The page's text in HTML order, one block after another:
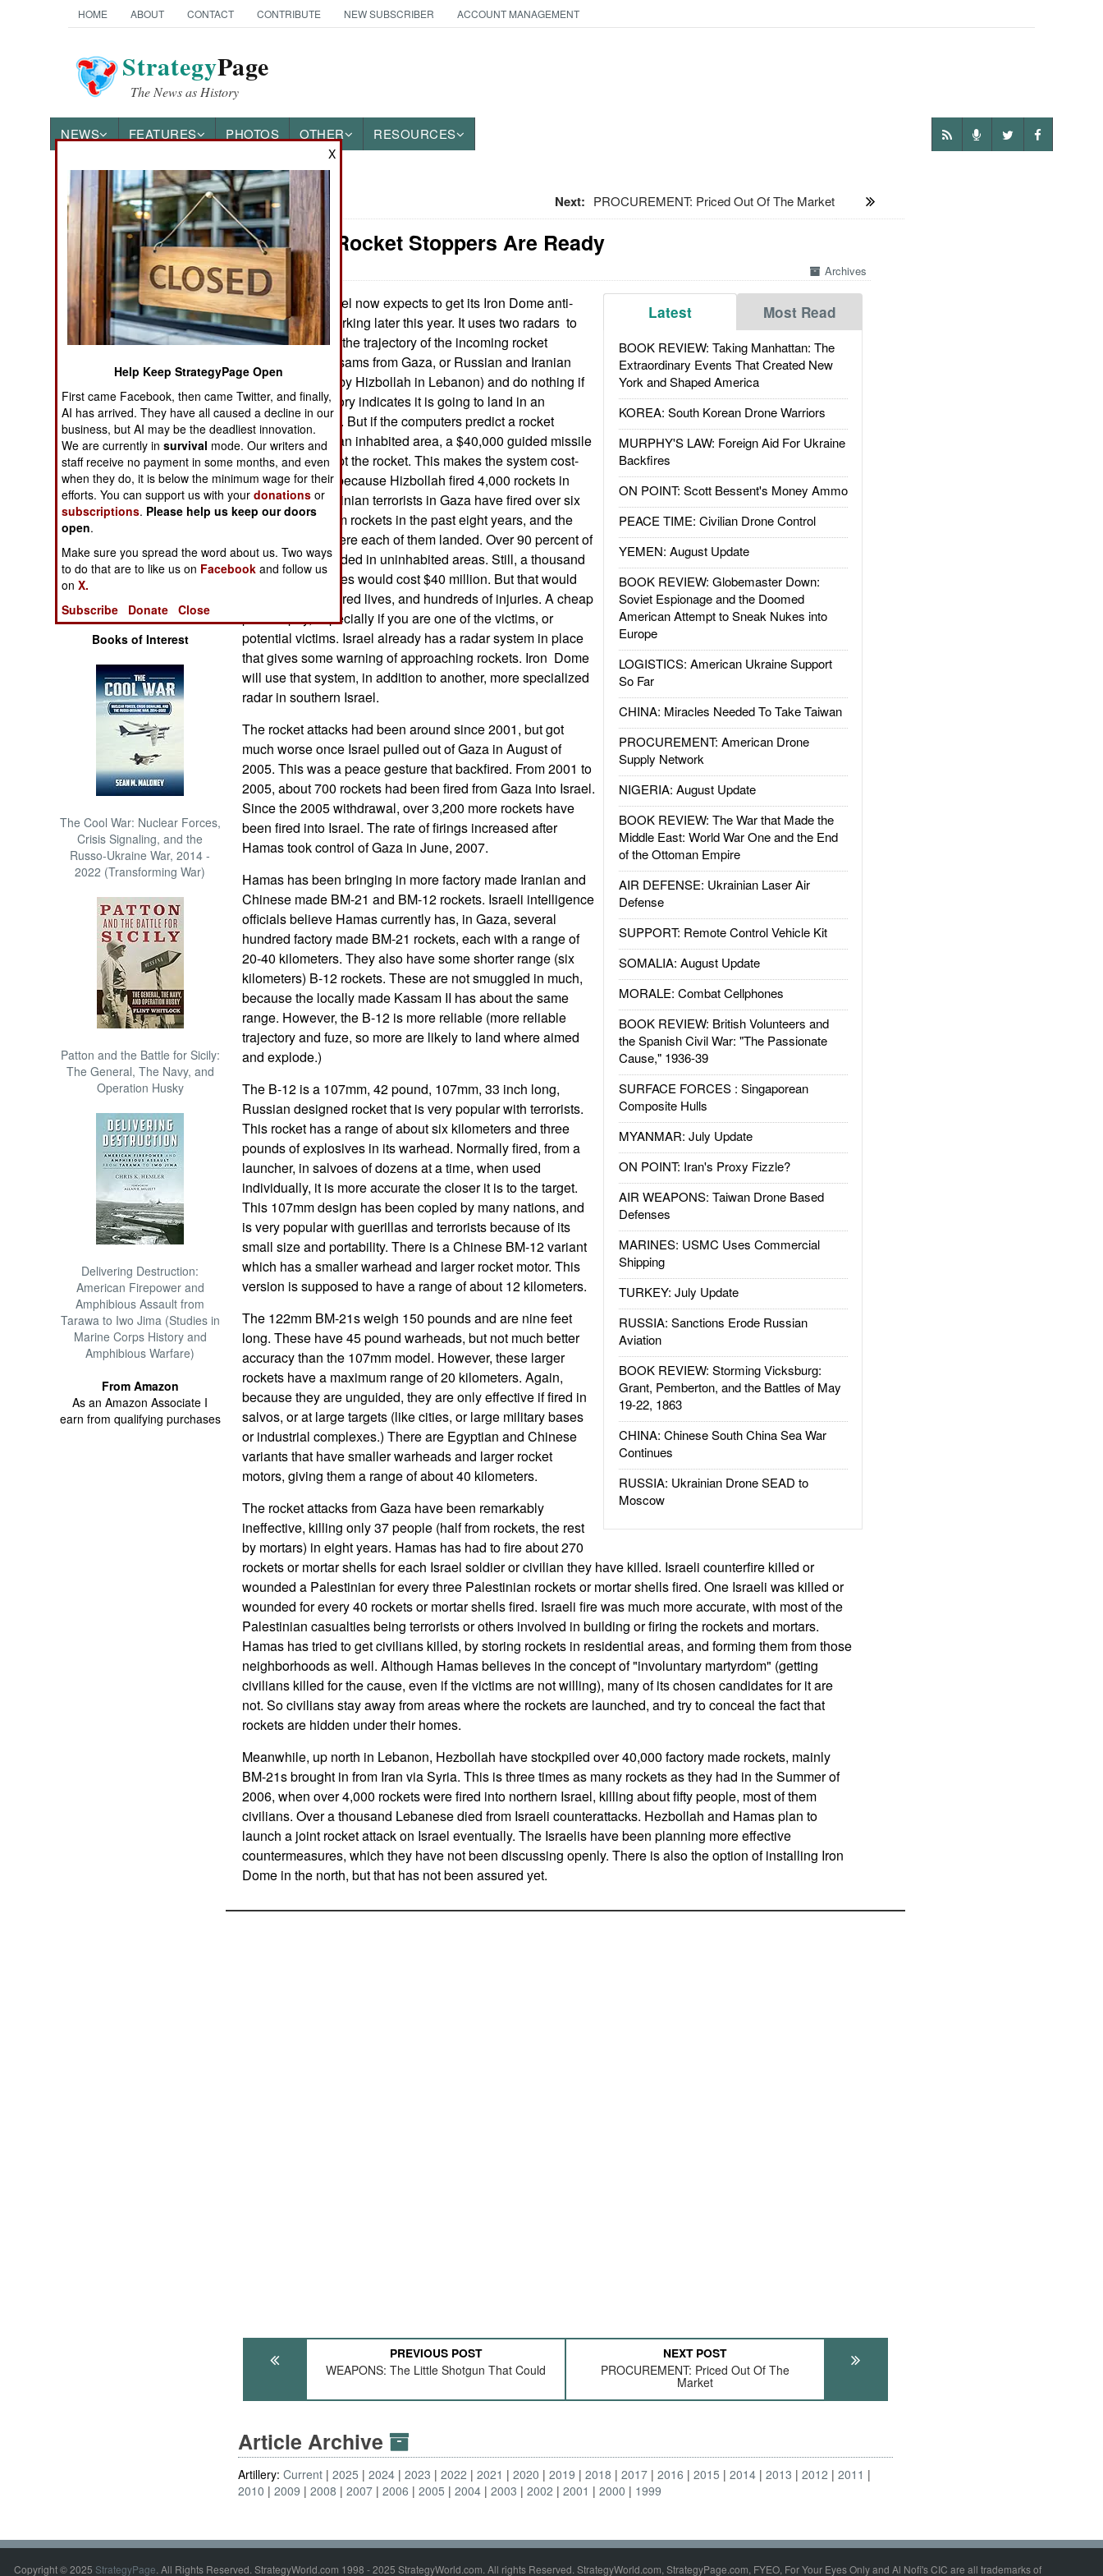
HOME ABOUT CONTACT CONTRIBUTE NEW SUBSCRIBER ACCOUNT MANAGEMENT
StrategyPage
The News as History
NEWS FEATURES PHOTOS OTHER RESOURCES
News Categories
Ground Combat
Air Combat
Naval Operations
Operations
Human Factors
Special Weapons
Warfare by
Numbers
Logistics
Tools
Books of Interest
The Cool War: Nuclear Forces,
Crisis Signaling, and the
Russo-Ukraine War, 2014 -
2022 (Transforming War)
Patton and the Battle for Sicily:
The General, The Navy, and
Operation Husky
Delivering Destruction:
American Firepower and
Amphibious Assault from
Tarawa to Iwo Jima (Studies in
Marine Corps History and
Amphibious Warfare)
From Amazon
As an Amazon Associate I
earn from qualifying purchases
Next: PROCUREMENT: Priced Out Of The Market
Artillery: Rocket Stoppers Are Ready
Archives
Latest Most Read
BOOK REVIEW: Taking Manhattan: The
Extraordinary Events That Created New
York and Shaped America
KOREA: South Korean Drone Warriors
MURPHY'S LAW: Foreign Aid For Ukraine
Backfires
ON POINT: Scott Bessent's Money Ammo
PEACE TIME: Civilian Drone Control
YEMEN: August Update
BOOK REVIEW: Globemaster Down:
Soviet Espionage and the Doomed
American Attempt to Sneak Nukes into
Europe
LOGISTICS: American Ukraine Support
So Far
CHINA: Miracles Needed To Take Taiwan
PROCUREMENT: American Drone
Supply Network
NIGERIA: August Update
BOOK REVIEW: The War that Made the
Middle East: World War One and the End
of the Ottoman Empire
AIR DEFENSE: Ukrainian Laser Air
Defense
SUPPORT: Remote Control Vehicle Kit
SOMALIA: August Update
MORALE: Combat Cellphones
BOOK REVIEW: British Volunteers and
the Spanish Civil War: "The Passionate
Cause," 1936-39
SURFACE FORCES : Singaporean
Composite Hulls
MYANMAR: July Update
ON POINT: Iran's Proxy Fizzle?
AIR WEAPONS: Taiwan Drone Based
Defenses
MARINES: USMC Uses Commercial
Shipping
TURKEY: July Update
RUSSIA: Sanctions Erode Russian
Aviation
BOOK REVIEW: Storming Vicksburg:
Grant, Pemberton, and the Battles of May
19-22, 1863
CHINA: Chinese South China Sea War
Continues
RUSSIA: Ukrainian Drone SEAD to
Moscow
April 14, 2009: Israel now expects to get its Iron Dome anti-
rocket system working later this year. It uses two radars to
quickly calculate the trajectory of the incoming rocket
(Palestinian Kassams from Gaza, or Russian and Iranian
designs favored by Hizbollah in Lebanon) and do nothing if
the rocket trajectory indicates it is going to land in an
uninhabited area. But if the computers predict a rocket
coming down in an inhabited area, a $40,000 guided missile
is fired to intercept the rocket. This makes the system cost-
effective. That's because Hizbollah fired 4,000 rockets in
2006, and Palestinian terrorists in Gaza have fired over six
thousand Kassam rockets in the past eight years, and the
Israelis know where each of them landed. Over 90 percent of
these rockets landed in uninhabited areas. Still, a thousand
interceptor missiles would cost $40 million. But that would
save over a hundred lives, and hundreds of injuries. A cheap
price to pay, especially if you are one of the victims, or
potential victims. Israel already has a radar system in place
that gives some warning of approaching rockets. Iron Dome
will use that system, in addition to another, more specialized
radar in southern Israel.
The rocket attacks had been around since 2001, but got
much worse once Israel pulled out of Gaza in August of
2005. This was a peace gesture that backfired. From 2001 to
2005, about 700 rockets had been fired from Gaza into Israel.
Since the 2005 withdrawal, over 3,200 more rockets have
been fired into Israel. The rate of firings increased after
Hamas took control of Gaza in June, 2007.
Hamas has been bringing in more factory made Iranian and
Chinese made BM-21 and BM-12 rockets. Israeli intelligence
officials believe Hamas currently has, in Gaza, several
hundred factory made BM-21 rockets, each with a range of
20-40 kilometers. They also have some shorter range (six
kilometers) B-12 rockets. These are not smuggled in much,
because the locally made Kassam II has about the same
range. However, the B-12 is more reliable (more reliable
trajectory and fuze, so more are likely to land where aimed
and explode.)
The B-12 is a 107mm, 42 pound, 107mm, 33 inch long,
Russian designed rocket that is very popular with terrorists.
This rocket has a range of about six kilometers and three
pounds of explosives in its warhead. Normally fired, from a
launcher, in salvoes of dozens at a time, when used
individually, it is more accurate the closer it is to the target.
This 107mm design has been copied by many nations, and
is very popular with guerillas and terrorists because of its
small size and portability. There is a Chinese BM-12 variant
which has a smaller warhead and larger rocket motor. This
version is supposed to have a range of about 12 kilometers.
The 122mm BM-21s weigh 150 pounds and are nine feet
long. These have 45 pound warheads, but not much better
accuracy than the 107mm model. However, these larger
rockets have a maximum range of 20 kilometers. Again,
because they are unguided, they are only effective if fired in
salvos, or at large targets (like cities, or large military bases
or industrial complexes.) There are Egyptian and Chinese
variants that have smaller warheads and larger rocket
motors, giving them a range of about 40 kilometers.
The rocket attacks from Gaza have been remarkably
ineffective, killing only 37 people (half from rockets, the rest
by mortars) in eight years. Hamas has had to fire about 270
rockets or mortar shells for each Israel soldier or civilian they have killed. Israeli counterfire killed or
wounded a Palestinian for every three Palestinian rockets or mortar shells fired. One Israeli was killed or
wounded for every 40 rockets or mortar shells fired. Israeli fire was much more accurate, with most of the
Palestinian casualties being terrorists or others involved in building or firing the rockets and mortars.
Hamas has tried to get civilians killed, by storing rockets in residential areas, and forming them from those
neighborhoods as well. Although Hamas believes in the concept of "involuntary martyrdom" (getting
civilians killed for the cause, even if the victims are not willing), many of its chosen candidates for it are
not. So civilians stay away from areas where the rockets are launched, and try to conceal the fact that
rockets are hidden under their homes.
Meanwhile, up north in Lebanon, Hezbollah have stockpiled over 40,000 factory made rockets, mainly
BM-21s brought in from Iran via Syria. This is three times as many rockets as they had in the Summer of
2006, when over 4,000 rockets were fired into northern Israel, killing about fifty people, most of them
civilians. Over a thousand Lebanese died from Israeli counterattacks. Hezbollah and Hamas plan to
launch a joint rocket attack on Israel eventually. The Israelis have been planning more effective
countermeasures, which they have not been discussing openly. There is also the option of installing Iron
Dome in the north, but that has not been assured yet.
PREVIOUS POST
WEAPONS: The Little Shotgun That Could
NEXT POST
PROCUREMENT: Priced Out Of The
Market
Article Archive
Artillery:Current 2025 2024 2023 2022 2021 2020 2019 2018 2017 2016 2015 2014 2013 2012
2011
2010
2009 2008 2007 2006 2005 2004 2003 2002 2001 2000 1999
Copyright © 2025 StrategyPage. All Rights Reserved. StrategyWorld.com 1998 - 2025 StrategyWorld.com. All rights Reserved. StrategyWorld.com, StrategyPage.com, FYEO, For Your Eyes Only and Al Nofi's CIC are all trademarks of
X
Help Keep StrategyPage Open
First came Facebook, then came Twitter, and finally,
AI has arrived. They have all caused a decline in our
business, but AI may be the deadliest innovation.
We are currently insurvival mode. Our writers and
staff receive no payment in some months, and even
when they do, it is below the minimum wage for their
efforts. You can support us with yourdonations or
subscriptions. Please help us keep our doors
open.
Make sure you spread the word about us. Two ways
to do that are to like us on Facebook and follow us
onX.
Subscribe
Donate Close